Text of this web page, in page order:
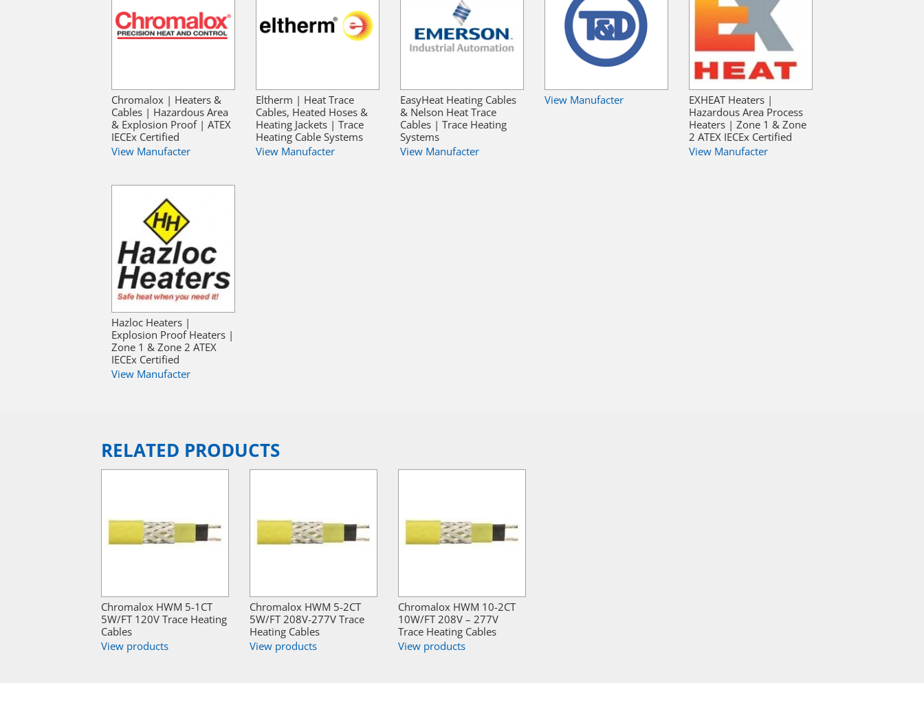
Chromalox | Heaters &
Cables | Hazardous Area
& Explosion Proof | ATEX
IECEx Certified
View Manufacter
Eltherm | Heat Trace
Cables, Heated Hoses &
Heating Jackets | Trace
Heating Cable Systems
View Manufacter
EasyHeat Heating Cables
& Nelson Heat Trace
Cables | Trace Heating
Systems
View Manufacter
View Manufacter
EXHEAT Heaters |
Hazardous Area Process
Heaters | Zone 1 & Zone
2 ATEX IECEx Certified
View Manufacter
Hazloc Heaters |
Explosion Proof Heaters |
Zone 1 & Zone 2 ATEX
IECEx Certified
View Manufacter
RELATED PRODUCTS
Chromalox HWM 5-1CT
5W/FT 120V Trace Heating
Cables
View products
Chromalox HWM 5-2CT
5W/FT 208V-277V Trace
Heating Cables
View products
Chromalox HWM 10-2CT
10W/FT 208V – 277V
Trace Heating Cables
View products